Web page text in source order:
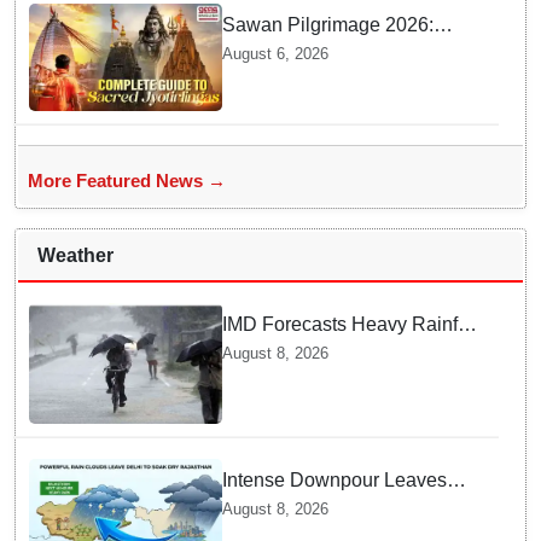
Sawan Pilgrimage 2026:
Complete travel guide to
August 6, 2026
More Featured News →
Weather
IMD Forecasts Heavy Rainfall
in Odisha as Low-Pressure
Area Forms Over Bay of
Bengal
August 8, 2026
Intense Downpour Leaves
NCR Heading for Rajasthan
August 8, 2026